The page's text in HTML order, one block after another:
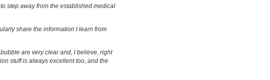
step away from the established medical
share the information I learn from
are very clear and, I believe, right
stuff is always excellent too, and the